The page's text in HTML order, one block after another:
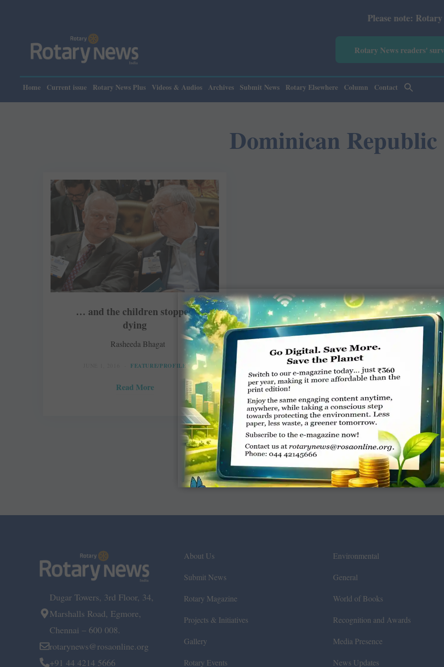
Please note: Rotary
Rotary News readers'
Home Current issue Rotary News Plus Videos & Audios Archives Submit News Rotary Elsewhere Column Contact
Dominican Republic
… and the children stopped
dying
Rasheeda Bhagat
FEATURE/PROFILE
Read More
Dugar Towers, 3rd Floor, 34,
Marshalls Road, Egmore,
Chennai – 600 008.
rotarynews@rosaonline.org
+91 44 4214 5666
About Us
Submit News
Rotary Magazine
Projects & Initiatives
Gallery
Rotary Events
Environmental
General
World of Books
Recognition and Awards
Media Presence
News Updates